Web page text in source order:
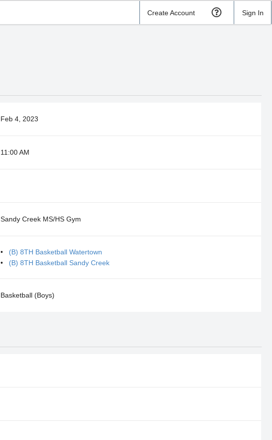
Create Account Sign In
Feb 4, 2023
11:00 AM
Sandy Creek MS/HS Gym
(B) 8TH Basketball Watertown
(B) 8TH Basketball Sandy Creek
Basketball (Boys)